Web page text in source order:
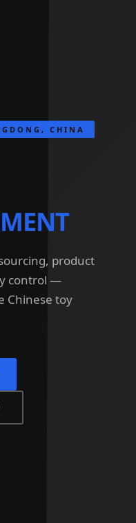
CHINA
product
control —
Chinese toy